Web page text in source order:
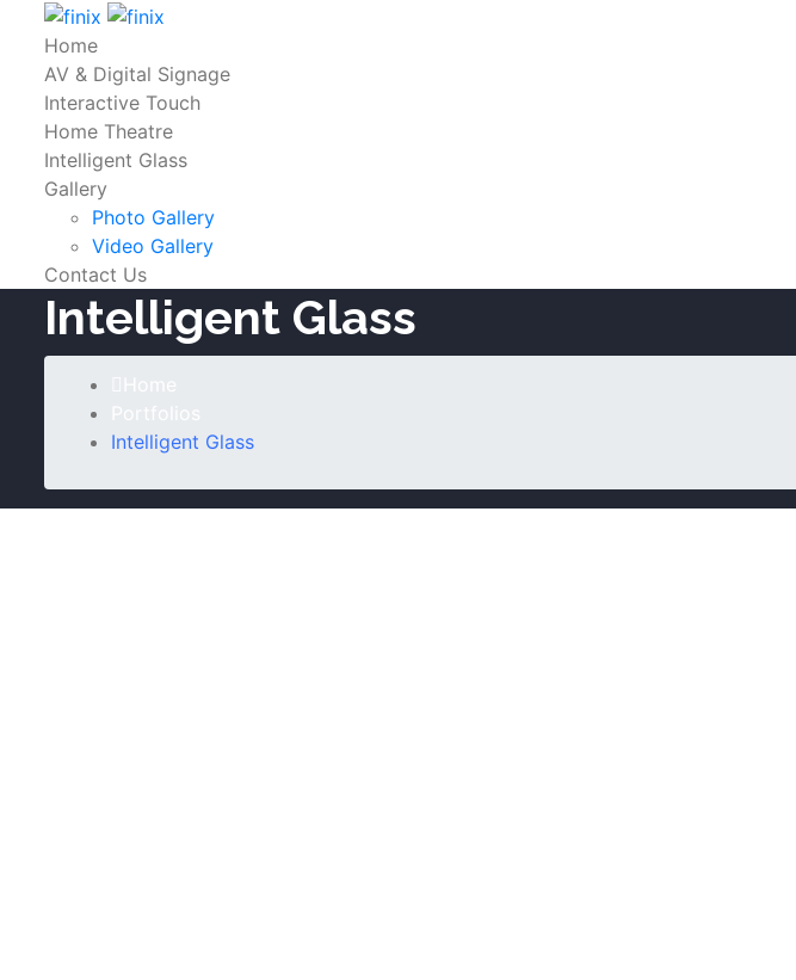
Home
AV & Digital Signage
Interactive Touch
Home Theatre
Intelligent Glass
Gallery
Photo Gallery
Video Gallery
Contact Us
Intelligent Glass
Intelligent Glass